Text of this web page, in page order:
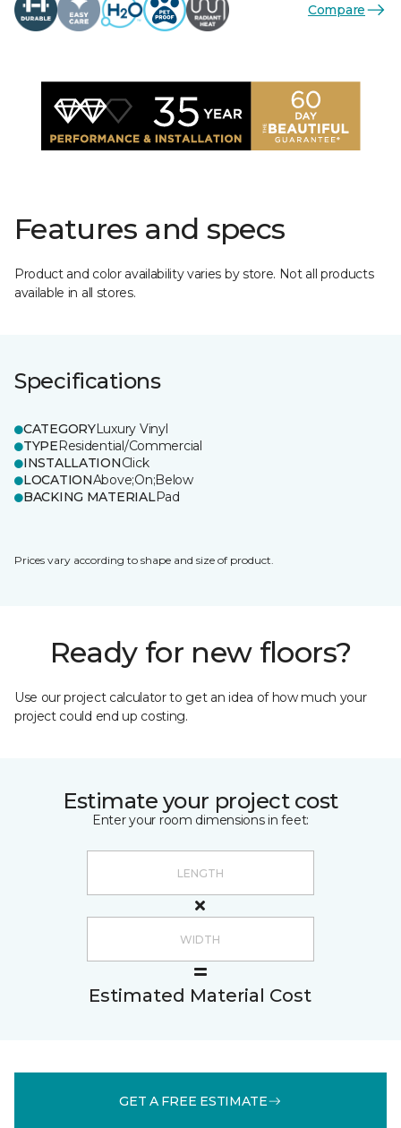
Compare
Features and specs
Product and color availability varies by store. Not all products
available in all stores.
Specifications
CATEGORYLuxury Vinyl
TYPEResidential/Commercial
INSTALLATIONClick
LOCATIONAbove;On;Below
BACKING MATERIALPad
Prices vary according to shape and size of product.
Ready for new floors?
Use our project calculator to get an idea of how much your
project could end up costing.
Estimate your project cost
Enter your room dimensions in feet:
Estimated Material Cost
GET A FREE ESTIMATE